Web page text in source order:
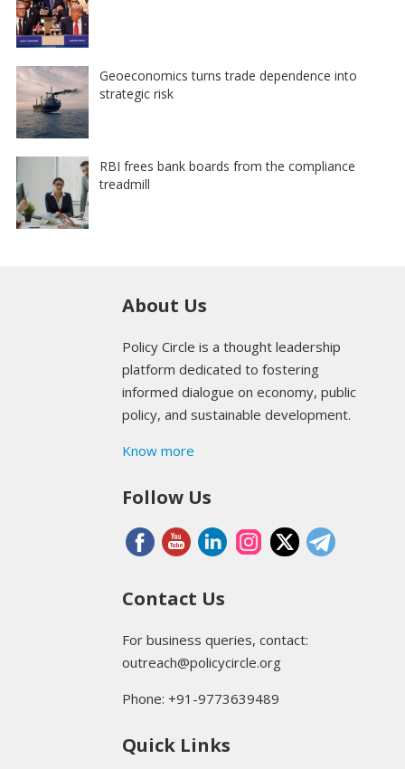
Geoeconomics turns trade dependence into
strategic risk
RBI frees bank boards from the compliance
treadmill
About Us
Policy Circle is a thought leadership
platform dedicated to fostering
informed dialogue on economy, public
policy, and sustainable development.
Know more
Follow Us
Contact Us
For business queries, contact:
outreach@policycircle.org
Phone: +91-9773639489
Quick Links